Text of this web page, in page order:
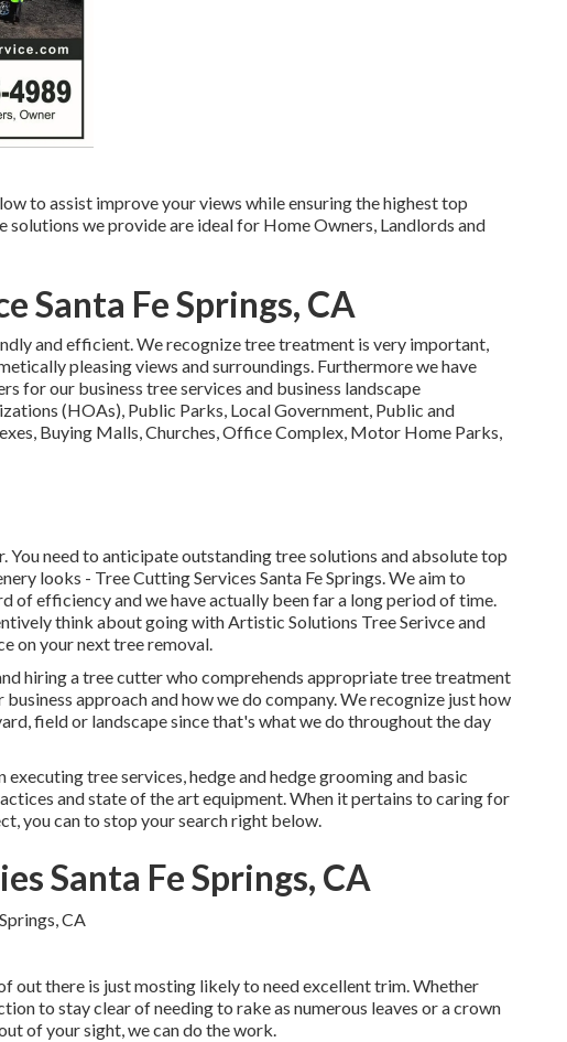
to assist improve your views while ensuring the highest top
we provide are ideal for Home Owners, Landlords and
Santa Fe Springs, CA
and efficient. We recognize tree treatment is very important,
pleasing views and surroundings. Furthermore we have
for our business tree services and business landscape
(HOAs), Public Parks, Local Government, Public and
Buying Malls, Churches, Office Complex, Motor Home Parks,
need to anticipate outstanding tree solutions and absolute top
looks - Tree Cutting Services Santa Fe Springs. We aim to
of efficiency and we have actually been far a long period of time.
think about going with Artistic Solutions Tree Serivce and
on your next tree removal.
hiring a tree cutter who comprehends appropriate tree treatment
approach and how we do company. We recognize just how
field or landscape since that's what we do throughout the day
tree services, hedge and hedge grooming and basic
and state of the art equipment. When it pertains to caring for
you can to stop your search right below.
Santa Fe Springs, CA
out there is just mosting likely to need excellent trim. Whether
to stay clear of needing to rake as numerous leaves or a crown
of your sight, we can do the work.